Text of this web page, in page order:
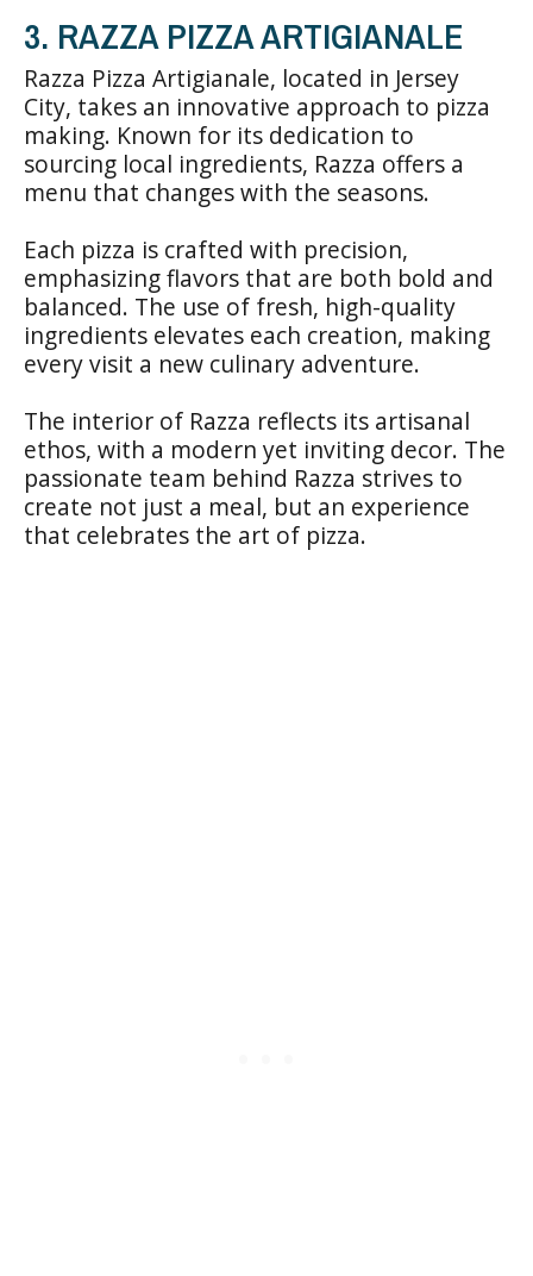
3. RAZZA PIZZA ARTIGIANALE
Razza Pizza Artigianale, located in Jersey
City, takes an innovative approach to pizza
making. Known for its dedication to
sourcing local ingredients, Razza offers a
menu that changes with the seasons.
Each pizza is crafted with precision,
emphasizing flavors that are both bold and
balanced. The use of fresh, high-quality
ingredients elevates each creation, making
every visit a new culinary adventure.
The interior of Razza reflects its artisanal
ethos, with a modern yet inviting decor. The
passionate team behind Razza strives to
create not just a meal, but an experience
that celebrates the art of pizza.